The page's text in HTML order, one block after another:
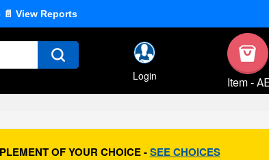
Login Item-
View Reports
OF YOUR CHOICE -SEE CHOICES